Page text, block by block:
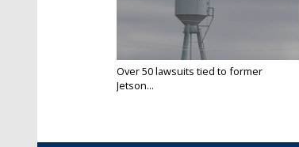
Over 50 lawsuits tied to former
Jetson...